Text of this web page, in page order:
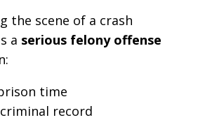
the scene of a crash
a serious felony offense
time
record